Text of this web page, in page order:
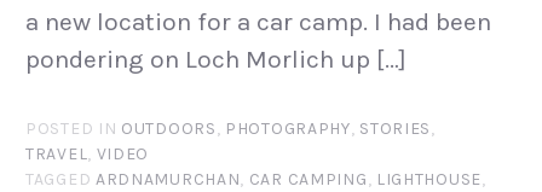
a new location for a car camp. I had been
pondering on Loch Morlich up […]
POSTED IN OUTDOORS, PHOTOGRAPHY, STORIES,
TRAVEL, VIDEO
TAGGED ARDNAMURCHAN, CAR CAMPING, LIGHTHOUSE,